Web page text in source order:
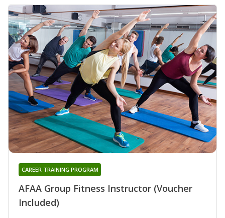
AFAA Group Fitness Instructor (Voucher
Included)
CAREER TRAINING PROGRAM